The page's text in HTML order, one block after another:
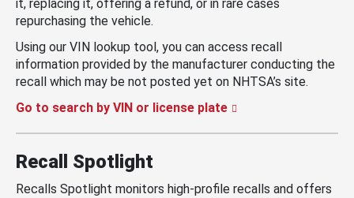
it, replacing it, offering a refund, or in rare cases
repurchasing the vehicle.
Using our VIN lookup tool, you can access recall
information provided by the manufacturer conducting the
recall which may be not posted yet on NHTSA’s site.
Go to search by VIN or license plate
Recall Spotlight
Recalls Spotlight monitors high-profile recalls and offers